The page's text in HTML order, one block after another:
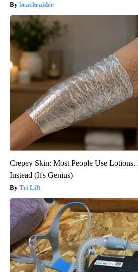
beachraider
Crepey Skin: Most People Use
Instead (It's Genius)
Tri Lift